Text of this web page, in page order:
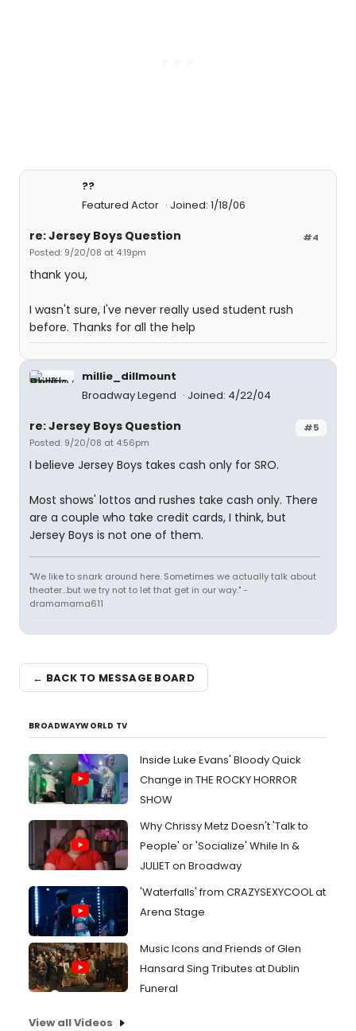
??
Featured Actor
Joined: 1/18/06
#4
re: Jersey Boys Question
Posted: 9/20/08 at 4:19pm
thank you,
I wasn't sure, I've never really used student rush
before. Thanks for all the help
millie_dillmount
Broadway Legend
Joined: 4/22/04
#5
re: Jersey Boys Question
Posted: 9/20/08 at 4:56pm
I believe Jersey Boys takes cash only for SRO.
Most shows' lottos and rushes take cash only. There
are a couple who take credit cards, I think, but
Jersey Boys is not one of them.
"We like to snark around here. Sometimes we actually talk about
theater...but we try not to let that get in our way." -
dramamama611
← BACK TO MESSAGE BOARD
BROADWAYWORLD TV
Inside Luke Evans' Bloody Quick
Change in THE ROCKY HORROR
SHOW
Why Chrissy Metz Doesn't 'Talk to
People' or 'Socialize' While In &
JULIET on Broadway
'Waterfalls' from CRAZYSEXYCOOL at
Arena Stage
Music Icons and Friends of Glen
Hansard Sing Tributes at Dublin
Funeral
View all Videos